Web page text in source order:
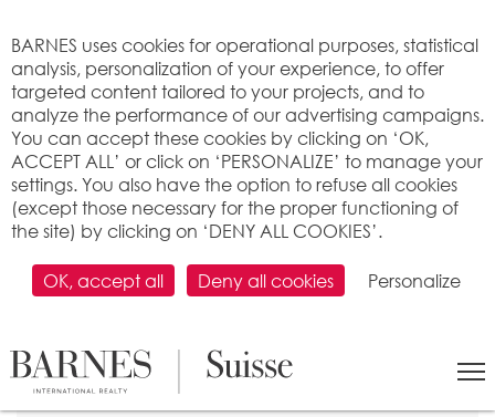
>Property price per m2
BARNES uses cookies for operational purposes, statistical
analysis, personalization of your experience, to offer
targeted content tailored to your projects, and to
analyze the performance of our advertising campaigns.
You can accept these cookies by clicking on ‘OK,
ACCEPT ALL’ or click on ‘PERSONALIZE’ to manage your
settings. You also have the option to refuse all cookies
(except those necessary for the proper functioning of
the site) by clicking on ‘DENY ALL COOKIES’.
OK, accept all Deny all cookies Personalize